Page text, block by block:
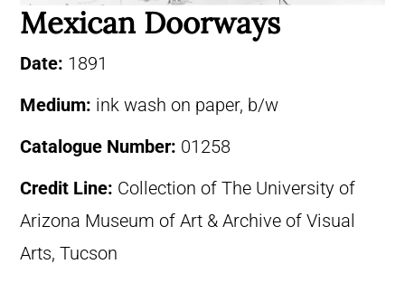
Mexican Doorways
Date: 1891
Medium: ink wash on paper, b/w
Catalogue Number: 01258
Credit Line: Collection of The University of
Arizona Museum of Art & Archive of Visual
Arts, Tucson